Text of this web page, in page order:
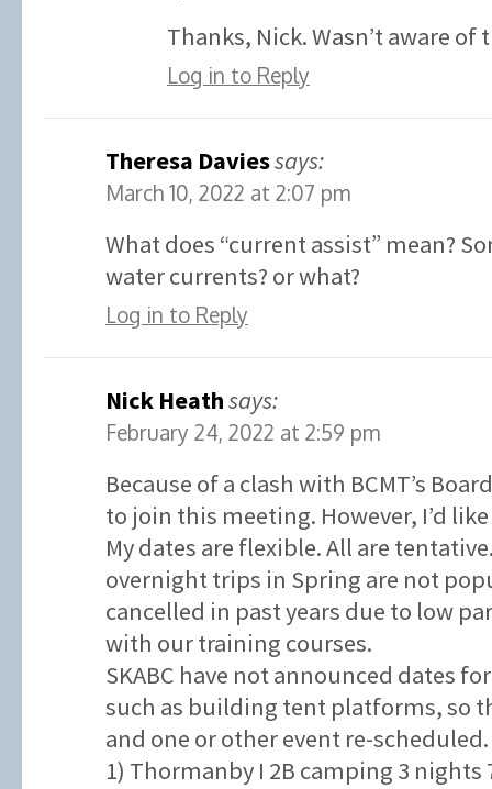
Thanks, Nick. Wasn’t aware of
Log in to Reply
Theresa Daviessays:
March 10, 2022 at 2:07 pm
What does “current assist” mean?
water currents? or what?
Log in to Reply
Nick Heathsays:
February 24, 2022 at 2:59 pm
Because of a clash with BCMT’s
to join this meeting. However, I’d
My dates are flexible. All are
overnight trips in Spring are not
cancelled in past years due to low
with our training courses.
SKABC have not announced dates
such as building tent platforms, so
and one or other event re-scheduled.
1) Thormanby I 2B camping 3 nights